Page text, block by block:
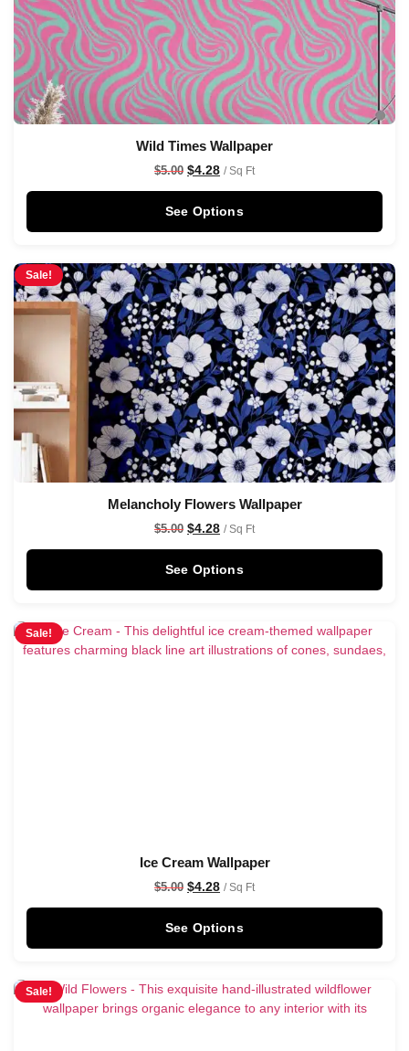
Wild Times Wallpaper
$5.00 $4.28 / Sq Ft
See Options
Sale!
Melancholy Flowers Wallpaper
$5.00 $4.28 / Sq Ft
See Options
Sale!
Ice Cream Wallpaper
$5.00 $4.28 / Sq Ft
See Options
Sale!